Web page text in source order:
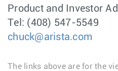
Product and Investor
Tel: (408) 547-5549
chuck@arista.com
The links above are for the